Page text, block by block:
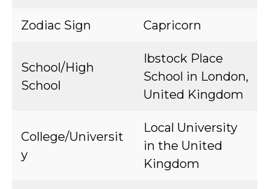
Zodiac Sign Capricorn
School/High
School
Ibstock Place
School in London,
United Kingdom
College/Universit
y
Local University
in the United
Kingdom